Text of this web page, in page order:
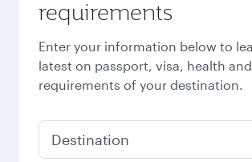
requirements
Enter your information below to
latest on passport, visa, health
requirements of your destination.
Destination